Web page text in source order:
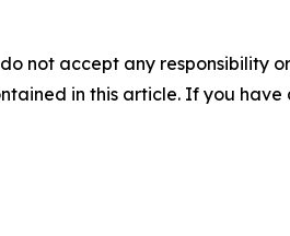
not accept any responsibility
in this article. If you have